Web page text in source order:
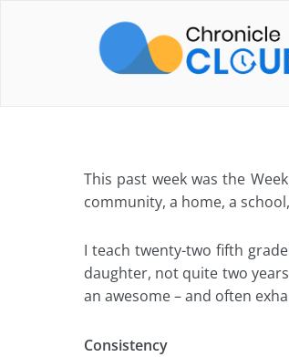
This past week was the
community, a home, a
I teach twenty-two fifth
daughter, not quite two
an awesome – and often
Consistency